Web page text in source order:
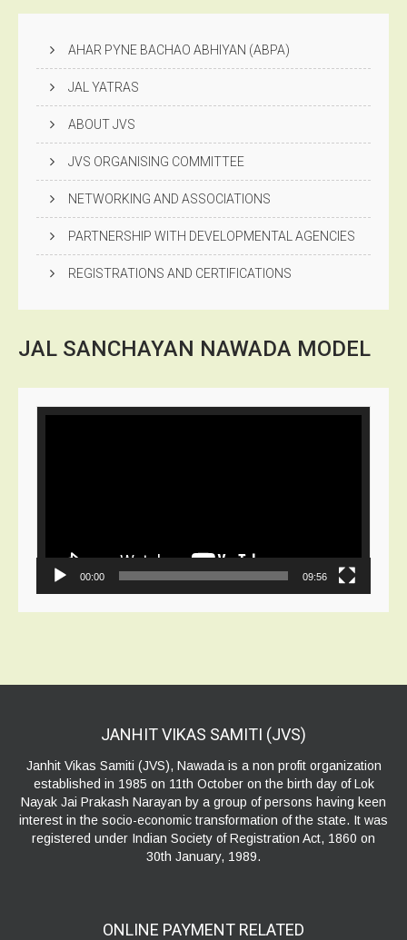
AHAR PYNE BACHAO ABHIYAN (ABPA)
JAL YATRAS
ABOUT JVS
JVS ORGANISING COMMITTEE
NETWORKING AND ASSOCIATIONS
PARTNERSHIP WITH DEVELOPMENTAL AGENCIES
REGISTRATIONS AND CERTIFICATIONS
JAL SANCHAYAN NAWADA MODEL
Video
00:00 09:56
JANHIT VIKAS SAMITI (JVS)
Janhit Vikas Samiti (JVS), Nawada is a non profit organization
established in 1985 on 11th October on the birth day of Lok
Nayak Jai Prakash Narayan by a group of persons having keen
interest in the socio-economic transformation of the state. It was
registered under Indian Society of Registration Act, 1860 on
30th January, 1989.
ONLINE PAYMENT RELATED